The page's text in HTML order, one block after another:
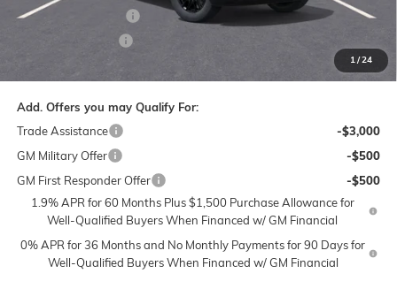
1/24
Purchase Allowance
-$1,750
$51,133
Add. Offers you may Qualify For:
Trade Assistance
-$3,000
GM Military Offer
-$500
GM First Responder Offer
-$500
1.9% APR for 60 Months Plus $1,500 Purchase Allowance for
Well-Qualified Buyers When Financed w/ GM Financial
0% APR for 36 Months and No Monthly Payments for 90 Days for
Well-Qualified Buyers When Financed w/ GM Financial